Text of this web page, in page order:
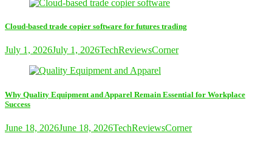
Cloud-based trade copier software for futures trading
July 1, 2026July 1, 2026TechReviewsCorner
Why Quality Equipment and Apparel Remain Essential for Workplace
Success
June 18, 2026June 18, 2026TechReviewsCorner